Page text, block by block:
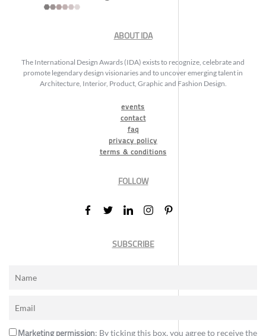
ABOUT IDA
The International Design Awards (IDA) exists to recognize, celebrate and
promote legendary design visionaries and to uncover emerging talent in
Architecture, Interior, Product, Graphic and Fashion Design.
events
contact
faq
privacy policy
terms & conditions
FOLLOW
SUBSCRIBE
: By ticking this box, you agree to receive the